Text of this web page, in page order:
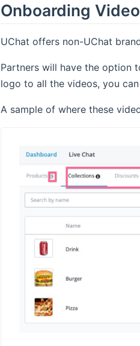
Onboarding
UChat offers non-UChat
Partners will have the option
logo to all the videos, you
A sample of where these